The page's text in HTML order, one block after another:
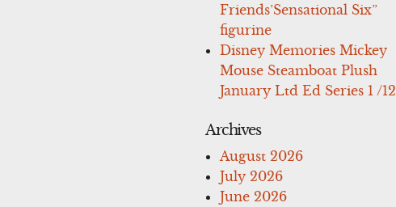
Friends’Sensational Six”
figurine
Disney Memories Mickey
Mouse Steamboat Plush
January Ltd Ed Series 1 /12
Archives
August 2026
July 2026
June 2026